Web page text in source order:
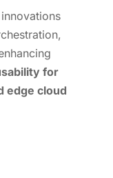
for
edge cloud